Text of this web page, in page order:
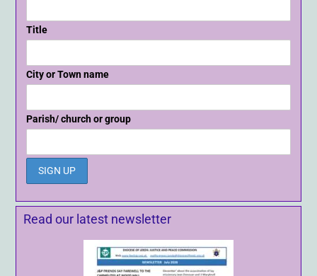
Title
City or Town name
Parish/ church or group
Read our latest newsletter